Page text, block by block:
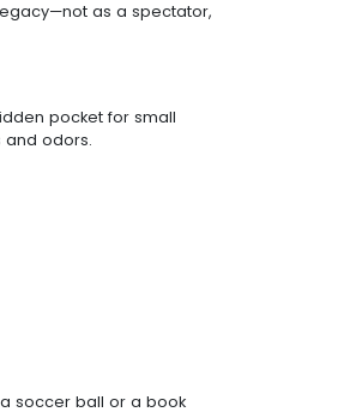
as a spectator,
pocket for small
and odors.
soccer ball or a book